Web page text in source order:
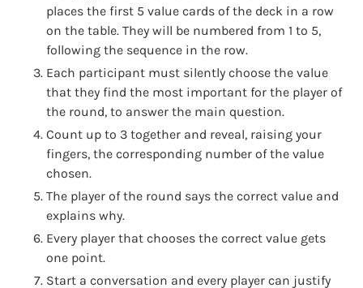
places the first 5 value cards of the deck in a row
on the table. They will be numbered from 1 to 5,
following the sequence in the row.
Each participant must silently choose the value
that they find the most important for the player of
the round, to answer the main question.
Count up to 3 together and reveal, raising your
fingers, the corresponding number of the value
chosen.
The player of the round says the correct value and
explains why.
Every player that chooses the correct value gets
one point.
Start a conversation and every player can justify